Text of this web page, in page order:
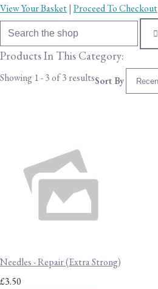
View Your Basket| Proceed To Checkout
Products In This Category:
Showing 1 - 3 of 3 resultsSort By
Needles - Repair (Extra Strong)
£3.50